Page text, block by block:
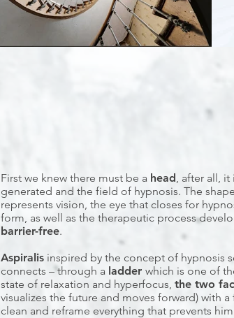
First we knew there must be a head, after all, it
generated and the field of hypnosis. The
represents vision, the eye that closes for
form, as well as the therapeutic process
barrier-free.
Aspiralisinspired by the concept of hypnosis
connects – through a ladder which is one of
state of relaxation and hyperfocus, the two
visualizes the future and moves forward) with
clean and reframe everything that prevents